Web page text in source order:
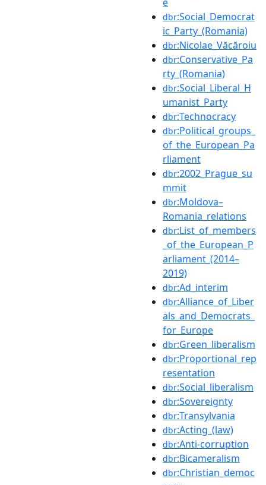
dbr:Social_Democrat
ic_Party_(Romania)
dbr:Nicolae_Văcăroiu
dbr:Conservative_Pa
rty_(Romania)
dbr:Social_Liberal_H
umanist_Party
dbr:Technocracy
dbr:Political_groups_
of_the_European_Pa
rliament
dbr:2002_Prague_su
mmit
dbr:Moldova–
Romania_relations
dbr:List_of_members
_of_the_European_P
arliament_(2014–
2019)
dbr:Ad_interim
dbr:Alliance_of_Liber
als_and_Democrats_
for_Europe
dbr:Green_liberalism
dbr:Proportional_rep
resentation
dbr:Social_liberalism
dbr:Sovereignty
dbr:Transylvania
dbr:Acting_(law)
dbr:Anti-corruption
dbr:Bicameralism
dbr:Christian_democ